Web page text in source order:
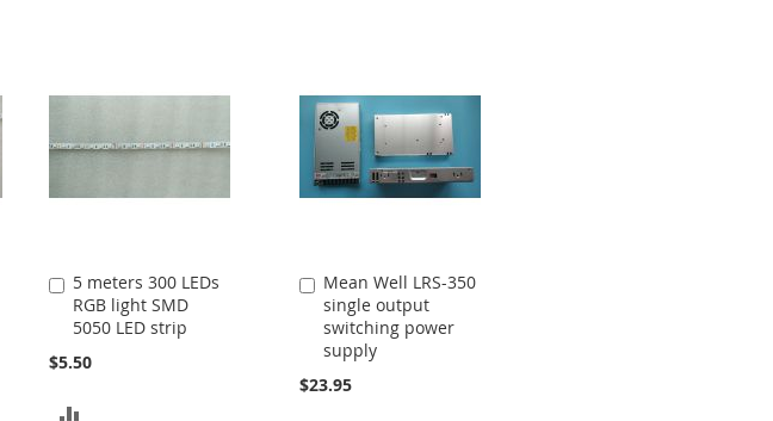
5 meters 300 LEDs
RGB light SMD
5050 LED strip
$5.50
Add
to
Cart
Mean Well LRS-350
single output
switching power
supply
$23.95
Add
to
Cart